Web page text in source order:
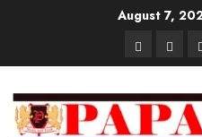
August 7,
PagesUK
Set
to
to